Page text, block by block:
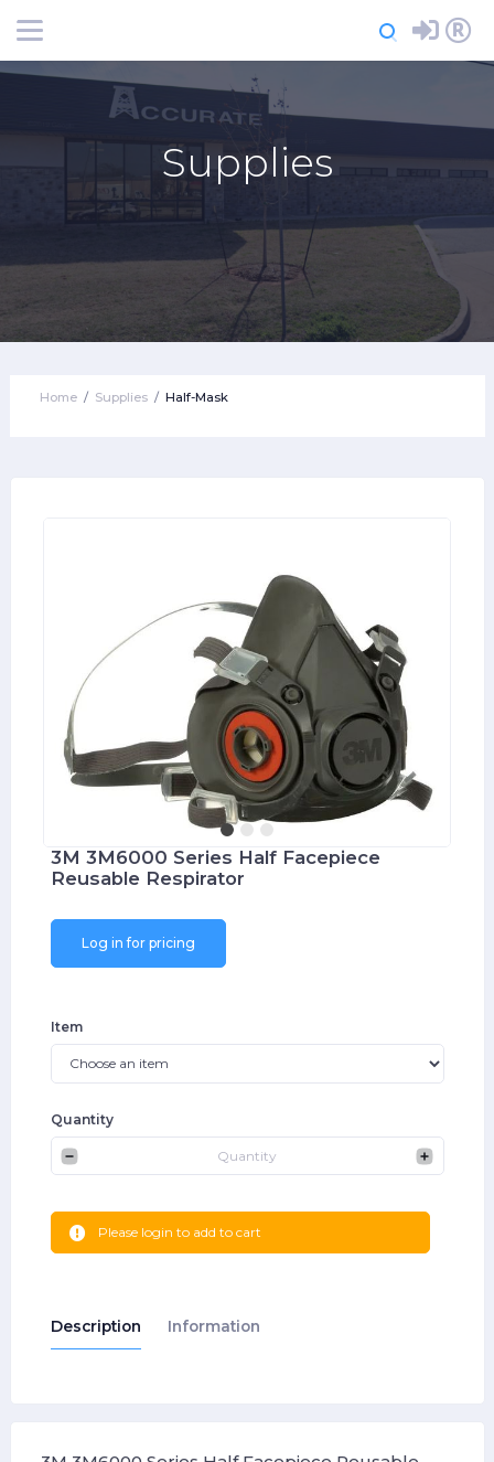
Register
Supplies
Home Supplies Half-Mask
3M 3M6000 Series Half Facepiece
Reusable Respirator
Log in for pricing
Item
Quantity
Please login to add to cart
Description Information